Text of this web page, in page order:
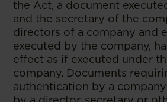
the Act, a document
and the secretary of the
directors of a company and
executed by the company,
effect as if executed under
company. Documents
authentication by a